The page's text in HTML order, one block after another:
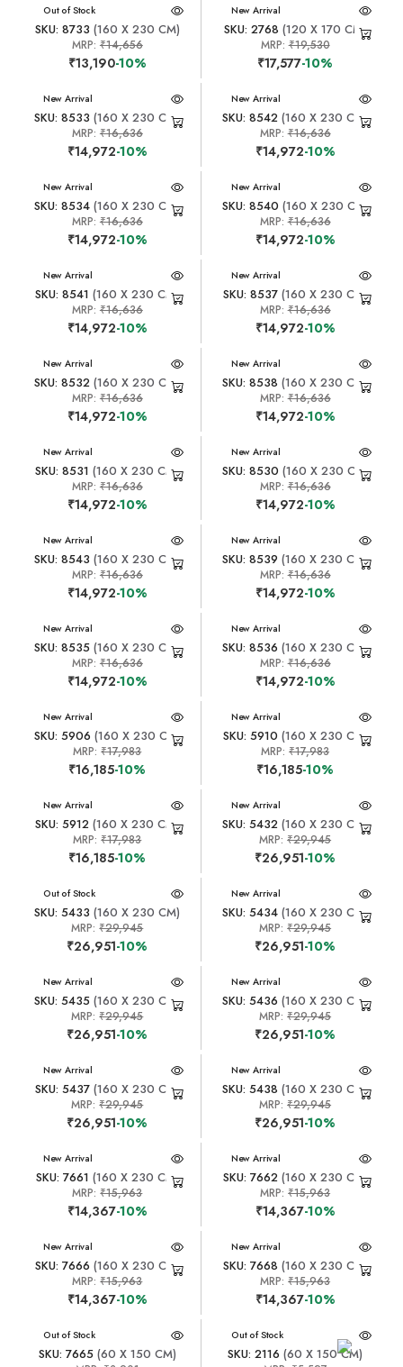
New Arrival
Out of Stock
SKU: 8733 (160 X 230 CM)
MRP: ₹14,656
₹13,190-10%
New Arrival
SKU: 2768 (120 X 170 CM)
MRP:₹19,530
₹17,577-10%
New Arrival
SKU: 8533 (160 X 230 CM)
MRP: ₹16,636
₹14,972-10%
New Arrival
SKU: 8542 (160 X 230 CM)
MRP:₹16,636
₹14,972-10%
New Arrival
SKU: 8534 (160 X 230 CM)
MRP: ₹16,636
₹14,972-10%
New Arrival
SKU: 8540 (160 X 230 CM)
MRP:₹16,636
₹14,972-10%
New Arrival
SKU: 8541 (160 X 230 CM)
MRP: ₹16,636
₹14,972-10%
New Arrival
SKU: 8537(160 X 230 CM)
MRP:₹16,636
₹14,972-10%
New Arrival
SKU: 8532 (160 X 230 CM)
MRP: ₹16,636
₹14,972-10%
New Arrival
SKU: 8538 (160 X 230 CM)
MRP:₹16,636
₹14,972-10%
New Arrival
SKU: 8531 (160 X 230 CM)
MRP: ₹16,636
₹14,972-10%
New Arrival
SKU: 8530 (160 X 230 CM)
MRP:₹16,636
₹14,972-10%
New Arrival
SKU: 8543 (160 X 230 CM)
MRP: ₹16,636
₹14,972-10%
New Arrival
SKU: 8539 (160 X 230 CM)
MRP:₹16,636
₹14,972-10%
New Arrival
SKU: 8535 (160 X 230 CM)
MRP: ₹16,636
₹14,972-10%
New Arrival
SKU: 8536 (160 X 230 CM)
MRP:₹16,636
₹14,972-10%
New Arrival
SKU: 5906 (160 X 230 CM)
MRP:₹17,983
₹16,185-10%
New Arrival
SKU: 5910 (160 X 230 CM)
MRP:₹17,983
₹16,185-10%
New Arrival
SKU: 5912 (160 X 230 CM)
MRP:₹17,983
₹16,185-10%
New Arrival
SKU: 5432 (160 X 230 CM)
MRP:₹29,945
₹26,951-10%
New Arrival
Out of Stock
SKU: 5433 (160 X 230 CM)
MRP:₹29,945
₹26,951-10%
New Arrival
SKU: 5434 (160 X 230 CM)
MRP:₹29,945
₹26,951-10%
New Arrival
SKU: 5435 (160 X 230 CM)
MRP:₹29,945
₹26,951-10%
New Arrival
SKU: 5436 (160 X 230 CM)
MRP:₹29,945
₹26,951-10%
New Arrival
SKU: 5437(160 X 230 CM)
MRP:₹29,945
₹26,951-10%
New Arrival
SKU: 5438 (160 X 230 CM)
MRP:₹29,945
₹26,951-10%
New Arrival
SKU: 7661 (160 X 230 CM)
MRP:₹15,963
₹14,367-10%
New Arrival
SKU: 7662(160 X 230 CM)
MRP:₹15,963
₹14,367-10%
New Arrival
SKU: 7666 (160 X 230 CM)
MRP:₹15,963
₹14,367-10%
New Arrival
SKU: 7668 (160 X 230 CM)
MRP:₹15,963
₹14,367-10%
New Arrival
Out of Stock
SKU: 7665(60 X 150 CM)
New Arrival
Out of Stock
SKU: 2116 (60 X 150 CM)